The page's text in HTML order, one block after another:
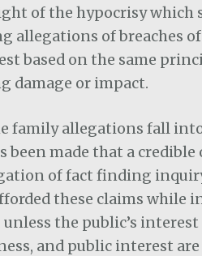
of the hypocrisy which
allegations of breaches
based on the same
damage or impact.
family allegations fall
been made that a
of fact finding
these claims while
the public’s
and public interest